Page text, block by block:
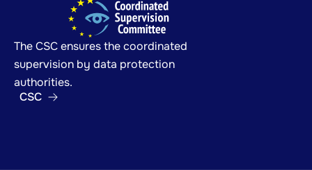
The CSC ensures the coordinated
supervision by data protection
authorities.
CSC